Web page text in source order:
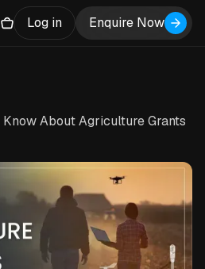
Log in Enquire Now
About Agriculture Grants